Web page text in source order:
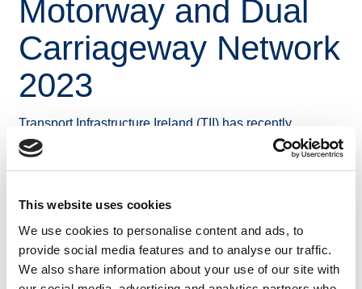
This website uses cookies
We use cookies to personalise content and ads, to
provide social media features and to analyse our traffic.
We also share information about your use of our site with
Motorway and Dual
Carriageway Network
2023
Transport Infrastructure Ireland (TII) has recently
published the Service Area policy for 2023 for the
motorway and dual carriageway network. The 2023
2014; and has been developed following a public
The policy has been updated to reflect the considerable
build out of both TII and private service areas along the
motorway and dual carriageway networks since 2014;